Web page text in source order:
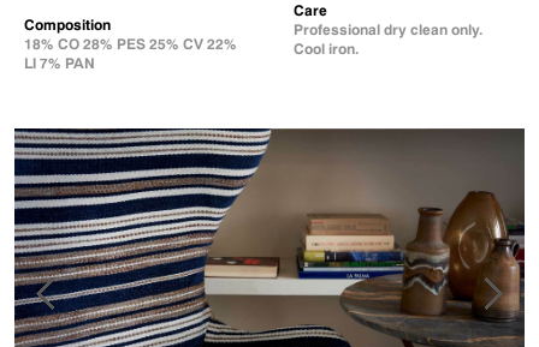
Composition
18% CO 28% PES 25% CV 22%
LI 7% PAN
Care
Professional dry clean only.
Cool iron.